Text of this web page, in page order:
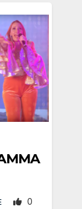
0